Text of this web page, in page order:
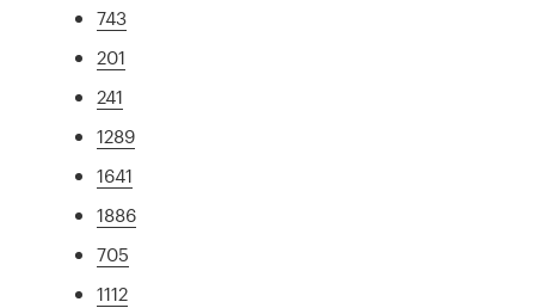
743
201
241
1289
1641
1886
705
1112